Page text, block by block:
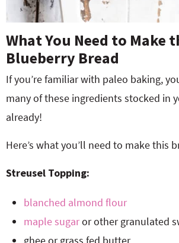
What You Need to Make
Blueberry Bread
If you’re familiar with paleo baking,
many of these ingredients stocked in
already!
Here’s what you’ll need to make this
Streusel Topping:
blanched almond flour
maple sugaror other granulated